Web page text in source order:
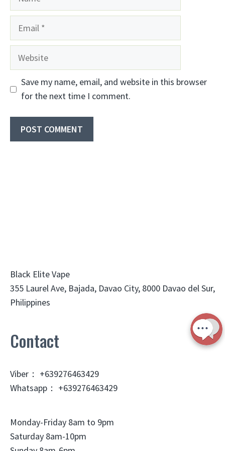
Website
Save my name, email, and website in this browser
for the next time I comment.
Black Elite Vape
355 Laurel Ave, Bajada, Davao City, 8000 Davao del Sur,
Philippines
Contact
Viber： +639276463429
Whatsapp： +639276463429
Monday-Friday 8am to 9pm
Saturday 8am-10pm